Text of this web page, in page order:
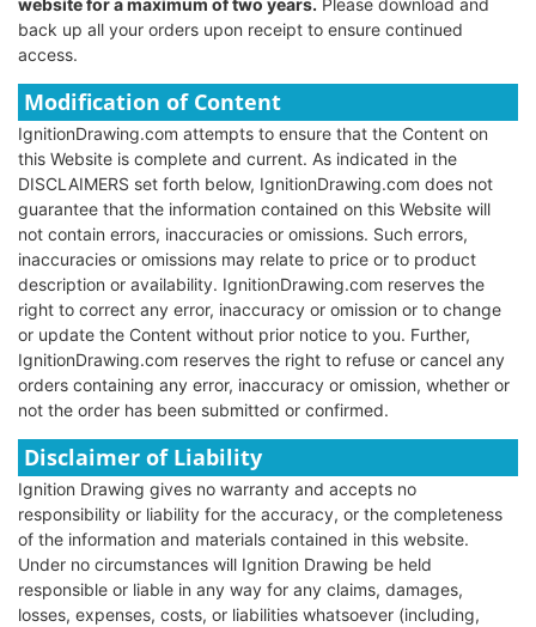
back up all your orders upon receipt to ensure continued
access.
Modification of Content
IgnitionDrawing.com attempts to ensure that the Content on
this Website is complete and current. As indicated in the
DISCLAIMERS set forth below, IgnitionDrawing.com does not
guarantee that the information contained on this Website will
not contain errors, inaccuracies or omissions. Such errors,
inaccuracies or omissions may relate to price or to product
description or availability. IgnitionDrawing.com reserves the
right to correct any error, inaccuracy or omission or to change
or update the Content without prior notice to you. Further,
IgnitionDrawing.com reserves the right to refuse or cancel any
orders containing any error, inaccuracy or omission, whether or
not the order has been submitted or confirmed.
Disclaimer of Liability
Ignition Drawing gives no warranty and accepts no
responsibility or liability for the accuracy, or the completeness
of the information and materials contained in this website.
Under no circumstances will Ignition Drawing be held
responsible or liable in any way for any claims, damages,
losses, expenses, costs, or liabilities whatsoever (including,